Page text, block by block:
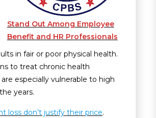
Stand Out Among Employee
Benefit and HR Professionals
in fair or poor physical health.
to treat chronic health
especially vulnerable to high
years.
loss don’t justify their price.